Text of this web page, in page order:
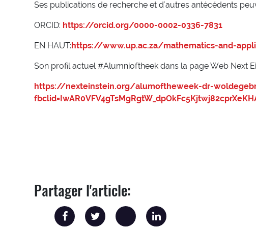
Ses publications de recherche et d'autres antécédents
ORCID: https://orcid.org/0000-0002-0336-7831
EN HAUT: https://www.up.ac.za/mathematics-and-
Son profil actuel #Alumnioftheek dans la page Web Next
https://nexteinstein.org/alumoftheweek-dr-
Partager l'article: